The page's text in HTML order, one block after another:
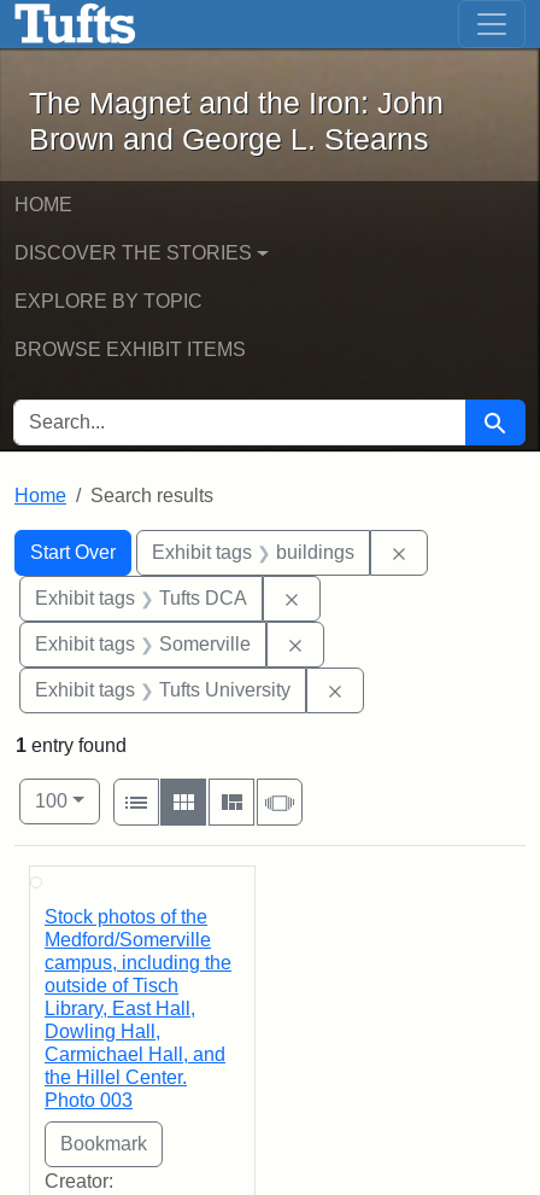
Skip to main content Skip to first result
The Magnet and the Iron: John
The Magnet and the Iron: John
Brown and George L. Stearns
HOME
DISCOVER THE STORIES
EXPLORE BY TOPIC
BROWSE EXHIBIT ITEMS
SEARCH FOR Search
Home Search results
Search
Search Constraints
Start Over
You searched for:Exhibit tags buildings
Exhibit tags Tufts DCA
Exhibit tags Somerville
Exhibit tags Tufts University
1 entry found
Number of results to display per page
100per page
View results as:
List
Gallery MasonrySlideshow
Search Results
Stock photos of the
Medford/Somerville
campus, including the
outside of Tisch
Library, East Hall,
Dowling Hall,
Carmichael Hall, and
the Hillel Center.
Photo 003
Creator: